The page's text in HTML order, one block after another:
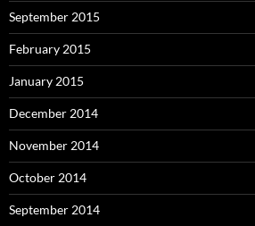
September 2015
February 2015
January 2015
December 2014
November 2014
October 2014
September 2014